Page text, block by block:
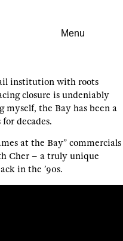
Menu
institution with roots
closure is undeniably
myself, the Bay has been a
decades.
at the Bay” commercials
Cher – a truly unique
in the ’90s.